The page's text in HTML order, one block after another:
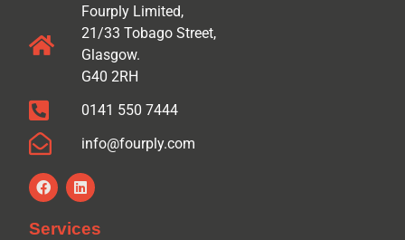
Fourply Limited,
21/33 Tobago Street,
Glasgow.
G40 2RH
0141 550 7444
info@fourply.com
Services